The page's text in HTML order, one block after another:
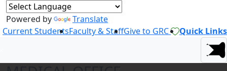
Powered by
Translate
Current StudentsFaculty & StaffGive to GRC Quick Links